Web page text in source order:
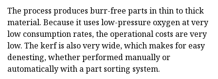
The process produces burr-free parts in thin to thick
material. Because it uses low-pressure oxygen at very
low consumption rates, the operational costs are very
low. The kerf is also very wide, which makes for easy
denesting, whether performed manually or
automatically with a part sorting system.